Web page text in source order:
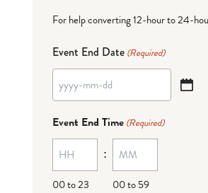
For help converting 12-hour to 24-
Event End Date (Required)
YYYY
dash
MM
dash
DD
Event End Time (Required)
00 to 23
:
00 to 59